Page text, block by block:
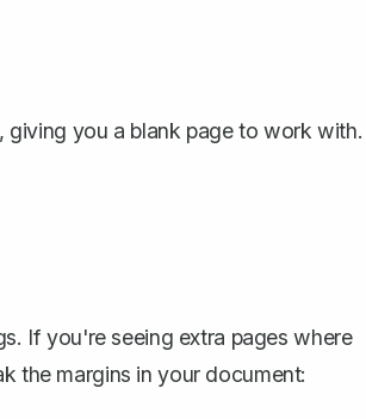
giving you a blank page to work with.
If you're seeing extra pages where
the margins in your document: